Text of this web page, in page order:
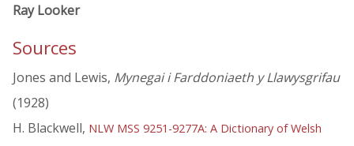
Ray Looker
Sources
Jones and Lewis, Mynegai i Farddoniaeth y Llawysgrifau
(1928)
H. Blackwell, NLW MSS 9251-9277A: A Dictionary of Welsh